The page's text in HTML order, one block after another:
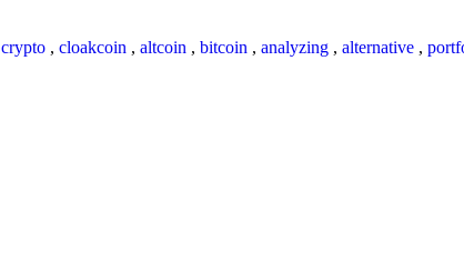
crypto , cloakcoin , altcoin , bitcoin , analyzing , alternative ,